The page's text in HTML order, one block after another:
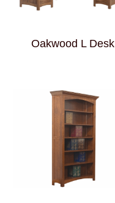
Oakwood L Desk